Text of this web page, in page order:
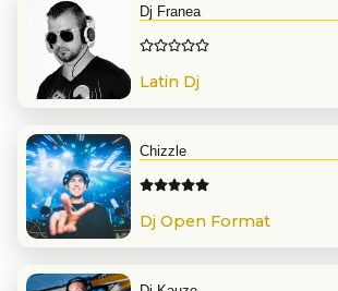
Dj Franea
Latin Dj
Chizzle
Dj Open Format